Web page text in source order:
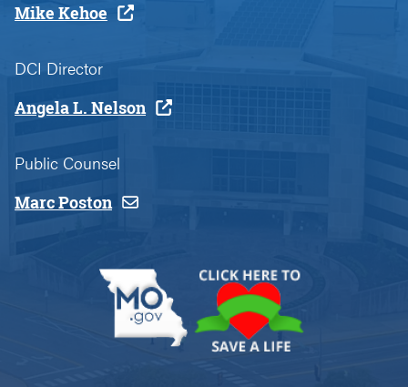
Mike Kehoe
DCI Director
Angela L. Nelson
Public Counsel
Marc Poston